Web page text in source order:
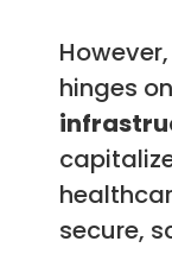
hinges
secure,